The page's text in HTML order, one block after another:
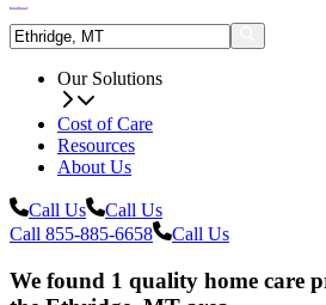
Our Solutions
Cost of Care
Resources
About Us
Call Us
Call Us
Call 855-885-6658
Call Us
We found 1 quality home care